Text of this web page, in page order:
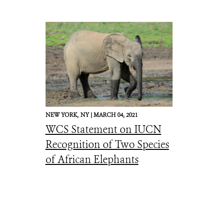
NEW YORK, NY |MARCH 04, 2021
WCS Statement on IUCN
Recognition of Two Species
of African Elephants